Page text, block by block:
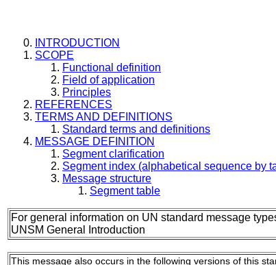
INTRODUCTION
SCOPE
Functional definition
Field of application
Principles
REFERENCES
TERMS AND DEFINITIONS
Standard terms and definitions
MESSAGE DEFINITION
Segment clarification
Segment index (alphabetical sequence by
Message structure
Segment table
For general information on UN standard message
UNSM General Introduction
This message also occurs in the following versions of this